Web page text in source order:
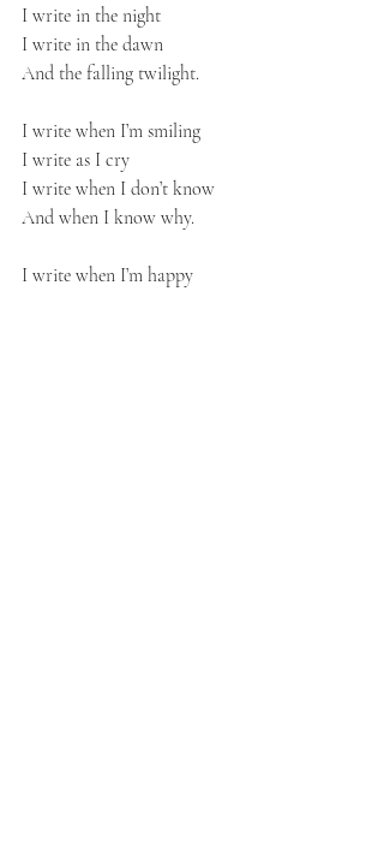
I write in the night
I write in the dawn
And the falling twilight.
I write when I’m smiling
I write as I cry
I write when I don’t know
And when I know why.
I write when I’m happy